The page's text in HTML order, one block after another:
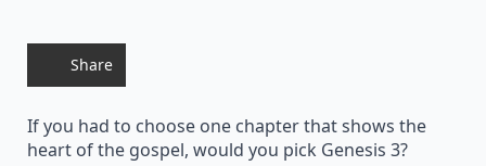
Share
If you had to choose one chapter that shows the
heart of the gospel, would you pick Genesis 3?